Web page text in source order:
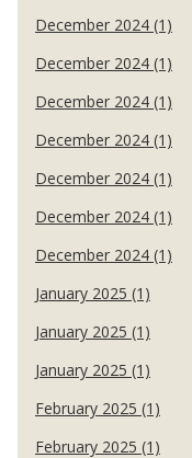
December 2024 (1)
December 2024 (1)
December 2024 (1)
December 2024 (1)
December 2024 (1)
December 2024 (1)
December 2024 (1)
January 2025 (1)
January 2025 (1)
January 2025 (1)
February 2025 (1)
February 2025 (1)